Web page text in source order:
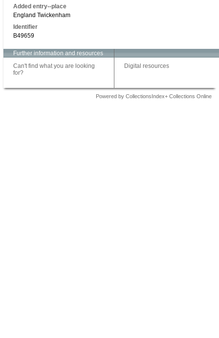
Added entry--place
England Twickenham
Identifier
B49659
Further information and resources
Can't find what you are looking
for?
Digital resources
Powered by CollectionsIndex+ Collections Online